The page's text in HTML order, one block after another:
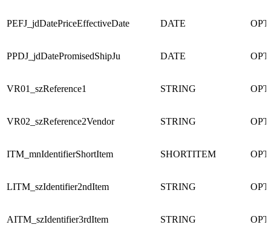
PEFJ_jdDatePriceEffectiveDate DATE
PPDJ_jdDatePromisedShipJu DATE
VR01_szReference1 STRING
VR02_szReference2Vendor STRING
ITM_mnIdentifierShortItem SHORTITEM
LITM_szIdentifier2ndItem STRING
AITM_szIdentifier3rdItem STRING